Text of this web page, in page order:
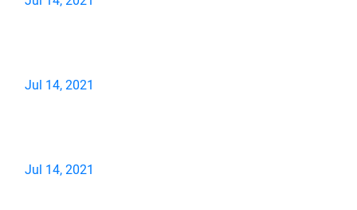
Jul 14, 2021
Jul 14, 2021